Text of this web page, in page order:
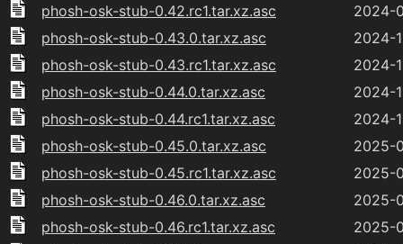
phosh-osk-stub-0.42.rc1.tar.xz.asc
2024-
phosh-osk-stub-0.43.0.tar.xz.asc
2024-
phosh-osk-stub-0.43.rc1.tar.xz.asc
2024-
phosh-osk-stub-0.44.0.tar.xz.asc
2024-
phosh-osk-stub-0.44.rc1.tar.xz.asc
2024-
phosh-osk-stub-0.45.0.tar.xz.asc
2025-
phosh-osk-stub-0.45.rc1.tar.xz.asc
2025-
phosh-osk-stub-0.46.0.tar.xz.asc
2025-
phosh-osk-stub-0.46.rc1.tar.xz.asc
2025-